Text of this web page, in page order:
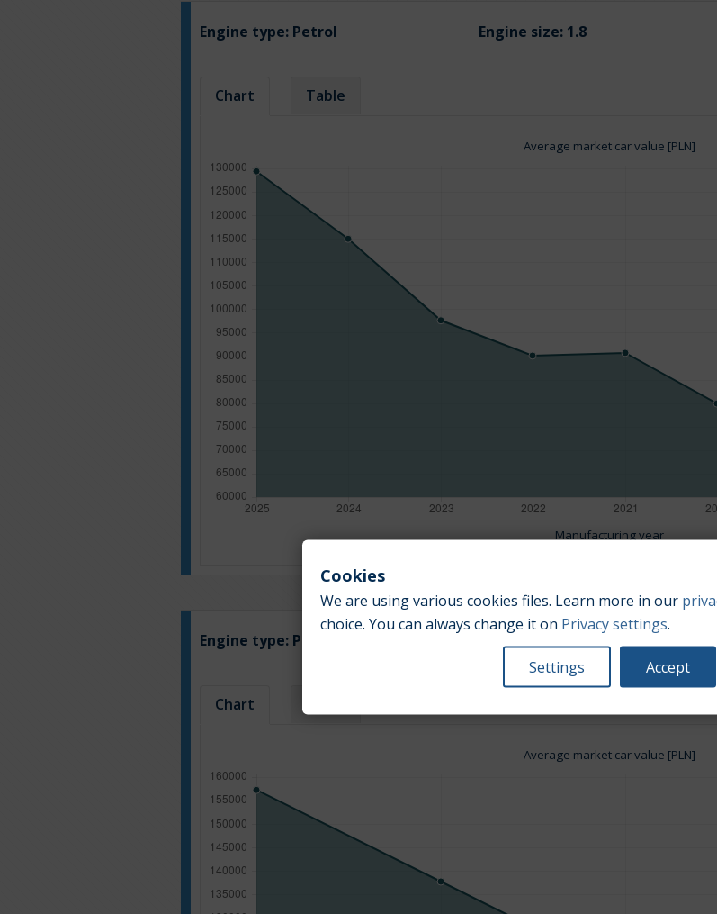
Engine type: Petrol Engine size: 1.8
Chart Table
Average market car value [PLN]
Manufacturing year
Engine type: Petrol
Chart
Average market car value [PLN]
Cookies
We are using various cookies files. Learn more in our
choice. You can always change it on Privacy settings.
Settings Accept